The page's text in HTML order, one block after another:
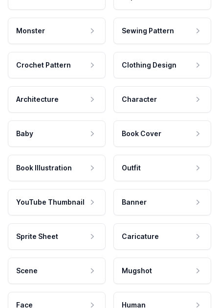
Monster Sewing Pattern
Crochet Pattern Clothing Design
Architecture Character
Baby Book Cover
Book Illustration Outfit
YouTube Thumbnail Banner
Sprite Sheet Caricature
Scene Mugshot
Face Human